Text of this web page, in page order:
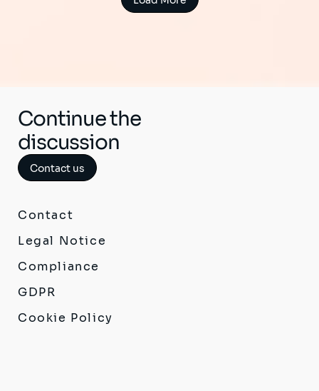
Continue the
discussion
Contact us
Contact
Legal Notice
Compliance
GDPR
Cookie Policy